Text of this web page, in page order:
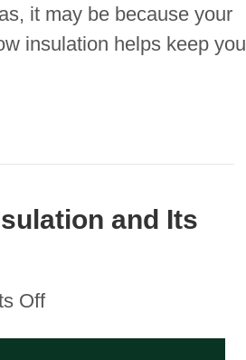
it may be because your
insulation helps keep you
and Its
Offon